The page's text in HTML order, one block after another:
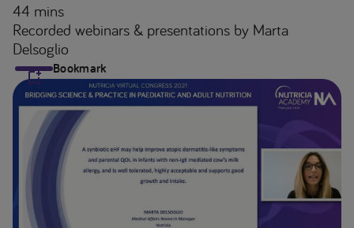
44 mins
Recorded webinars & presentations by Marta
Delsoglio
Bookmark